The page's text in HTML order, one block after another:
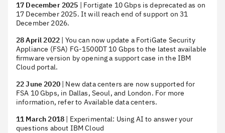
17 December 2025 | Fortigate 10 Gbps is deprecated as on
17 December 2025. It will reach end of support on 31
December 2026.
28 April 2022 | You can now update a FortiGate Security
Appliance (FSA) FG-1500DT 10 Gbps to the latest available
firmware version by opening a support case in the IBM
Cloud portal.
22 June 2020| New data centers are now supported for
FSA 10 Gbps, in Dallas, Seoul, and London. For more
information, refer to Available data centers.
11 March 2018 | Experimental: Using AI to answer your
questions about IBM Cloud